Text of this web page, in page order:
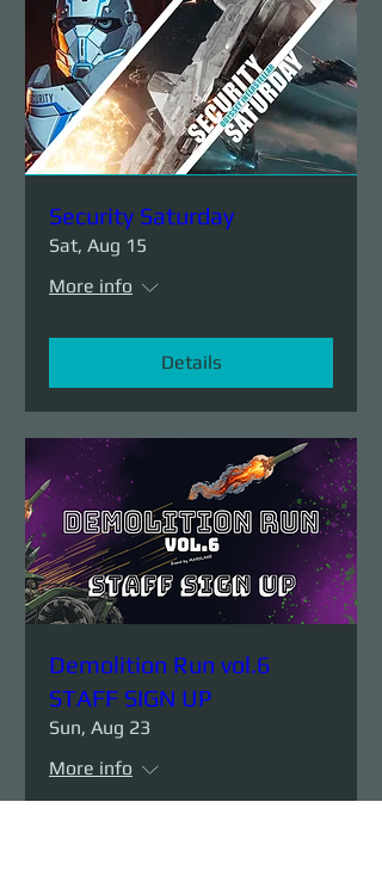
Security Saturday
Sat, Aug 15
More info
Details
Demolition Run vol.6
STAFF SIGN UP
Sun, Aug 23
More info